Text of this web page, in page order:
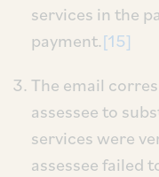
services in the
payment.[15]
The email
assessee to
services were
assessee failed